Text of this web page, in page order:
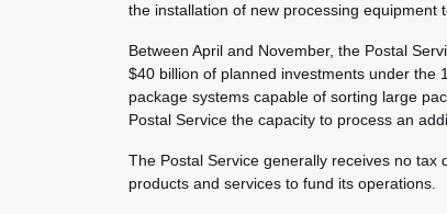
the installation of new processing equipment
Between April and November, the Postal
$40 billion of planned investments under the
package systems capable of sorting large
Postal Service the capacity to process an
The Postal Service generally receives no tax
products and services to fund its operations.